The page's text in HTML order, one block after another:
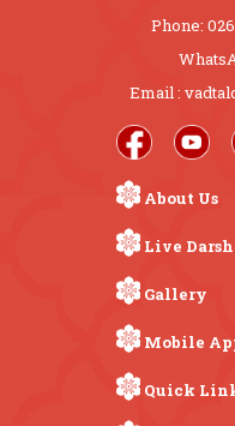
Phone:
Email :
About Us
Live
Gallery
Mobile
Quick